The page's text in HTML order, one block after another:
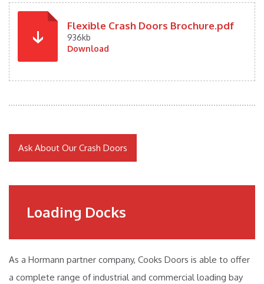
Flexible Crash Doors Brochure.pdf
936kb
Download
Ask About Our Crash Doors
Loading Docks
As a Hormann partner company, Cooks Doors is able to offer
a complete range of industrial and commercial loading bay